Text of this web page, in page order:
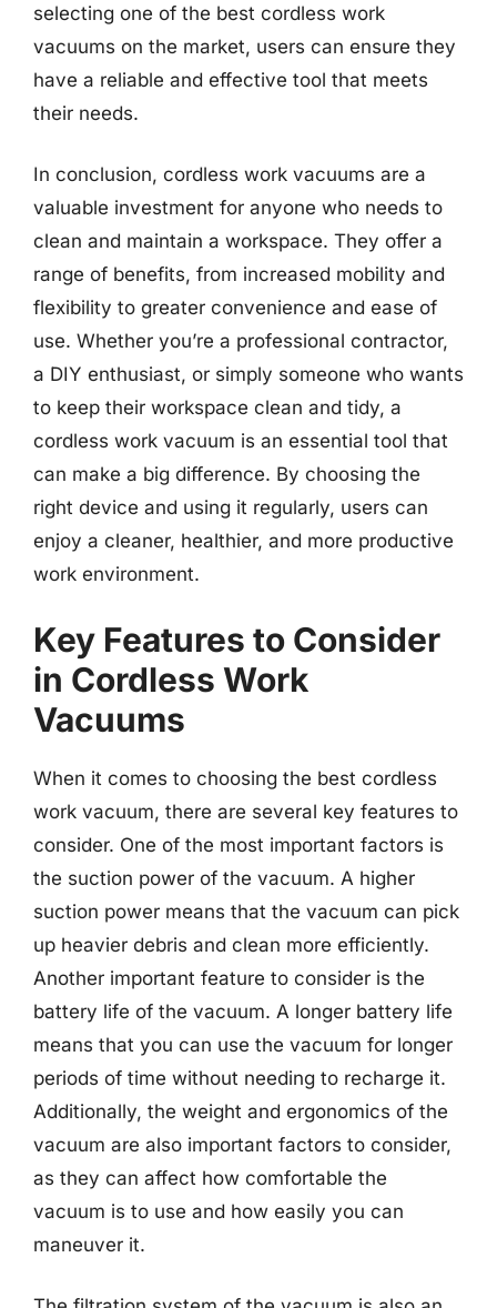
selecting one of the best cordless work
vacuums on the market, users can ensure they
have a reliable and effective tool that meets
their needs.
In conclusion, cordless work vacuums are a
valuable investment for anyone who needs to
clean and maintain a workspace. They offer a
range of benefits, from increased mobility and
flexibility to greater convenience and ease of
use. Whether you’re a professional contractor,
a DIY enthusiast, or simply someone who wants
to keep their workspace clean and tidy, a
cordless work vacuum is an essential tool that
can make a big difference. By choosing the
right device and using it regularly, users can
enjoy a cleaner, healthier, and more productive
work environment.
Key Features to Consider
in Cordless Work
Vacuums
When it comes to choosing the best cordless
work vacuum, there are several key features to
consider. One of the most important factors is
the suction power of the vacuum. A higher
suction power means that the vacuum can pick
up heavier debris and clean more efficiently.
Another important feature to consider is the
battery life of the vacuum. A longer battery life
means that you can use the vacuum for longer
periods of time without needing to recharge it.
Additionally, the weight and ergonomics of the
vacuum are also important factors to consider,
as they can affect how comfortable the
vacuum is to use and how easily you can
maneuver it.